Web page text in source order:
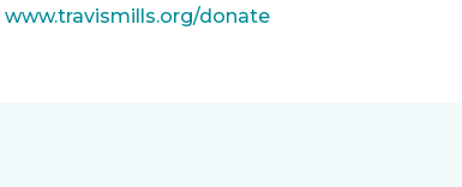
www.travismills.org/donate